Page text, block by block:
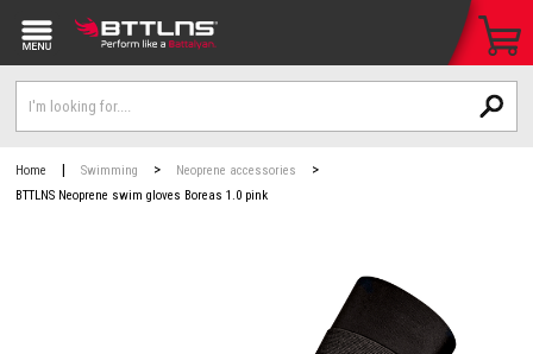
Home | Swimming > Neoprene accessories >
BTTLNS Neoprene swim gloves Boreas 1.0 pink